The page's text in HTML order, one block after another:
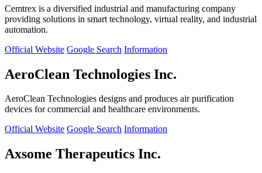
Cemtrex is a diversified industrial and manufacturing company
providing solutions in smart technology, virtual reality, and industrial
automation.
Official Website Google Search Information
AeroClean Technologies Inc.
AeroClean Technologies designs and produces air purification
devices for commercial and healthcare environments.
Official Website Google Search Information
Axsome Therapeutics Inc.